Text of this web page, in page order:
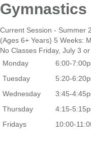
Current Session - Summer
(Ages 6+ Years) 5 Weeks:
No Classes Friday, July 3
Monday
6:00-
Tuesday
5:20-
Wednesday
3:45-
Thursday
4:15-
Fridays
10:00-